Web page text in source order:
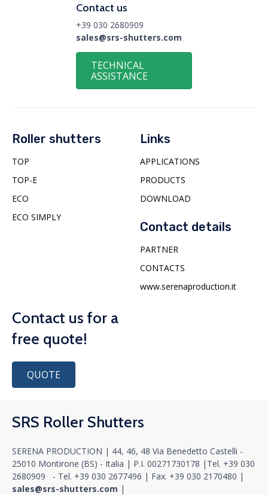
Contact us
+39 030 2680909
sales@srs-shutters.com
TECHNICAL
ASSISTANCE
Roller shutters
TOP
TOP-E
ECO
ECO SIMPLY
Links
APPLICATIONS
PRODUCTS
DOWNLOAD
Contact details
PARTNER
CONTACTS
www.serenaproduction.it
Contact us for a
free quote!
QUOTE
SRS Roller Shutters
SERENA PRODUCTION | 44, 46, 48 Via Benedetto Castelli -
25010 Montirone (BS) - Italia | P.I. 00271730178 | Tel. +39 030
2680909 - Tel. +39 030 2677496 | Fax. +39 030 2170480 |
sales@srs-shutters.com |